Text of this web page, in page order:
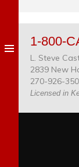
1-800-
L. Steve
2839 New
270-926-
Licensed in